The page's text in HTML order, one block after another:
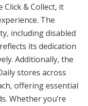
& Collect, it
The
including disabled
its dedication
Additionally, the
stores across
offering essential
Whether you’re